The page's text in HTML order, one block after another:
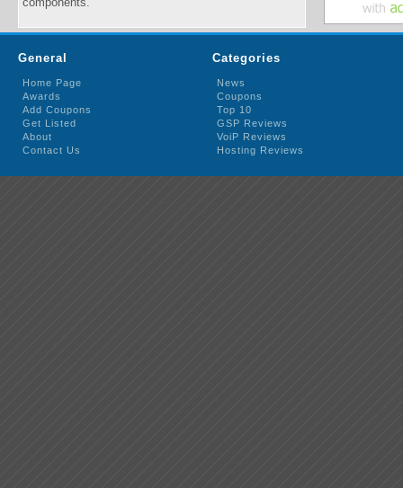
General
Home Page
Awards
Add Coupons
Get Listed
About
Contact Us
Categories
News
Coupons
Top 10
GSP Reviews
VoiP Reviews
Hosting Reviews